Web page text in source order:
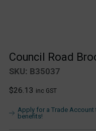
Council Road
SKU: B35037
Regular
$26.13 inc GST
Apply for a Trade
benefits!